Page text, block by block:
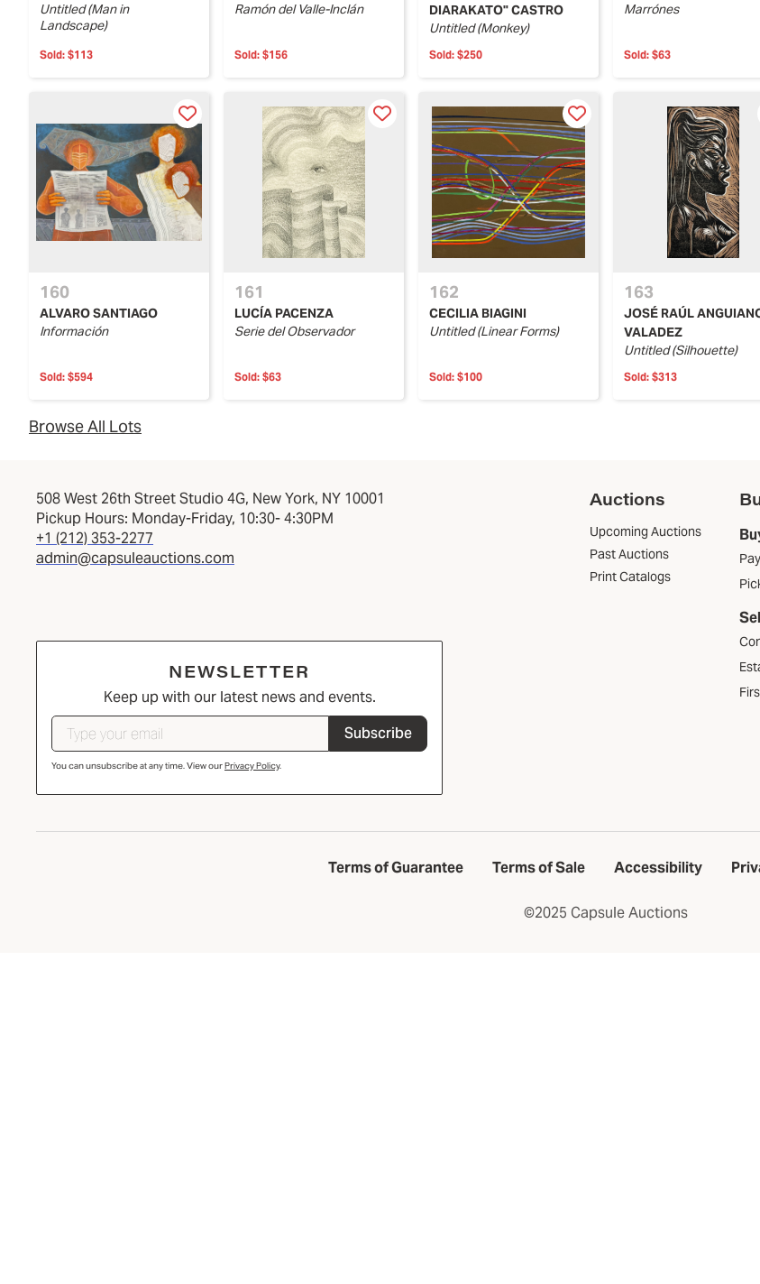
Untitled (Man in
Landscape)
Sold: $113
Ramón del Valle-Inclán
Sold: $156
DIARAKATO" CASTRO
Untitled (Monkey)
Sold: $250
Marrónes
Sold: $63
160
ALVARO SANTIAGO
Información
Sold: $594
161
LUCÍA PACENZA
Serie del Observador
Sold: $63
162
CECILIA BIAGINI
Untitled (Linear Forms)
Sold: $100
163
JOSÉ RAÚL
VALADEZ
Untitled (Silhouette)
Sold: $313
Browse All Lots
508 West 26th Street Studio 4G, New York, NY 10001
Pickup Hours: Monday-Friday, 10:30- 4:30PM
+1 (212) 353-2277
admin@capsuleauctions.com
NEWSLETTER
Keep up with our latest news and events.
Subscribe
You can unsubscribe at any time. View ourPrivacy Policy.
Auctions
Upcoming Auctions
Past Auctions
Print Catalogs
Terms of Guarantee Terms of Sale Accessibility
©2025 Capsule Auctions